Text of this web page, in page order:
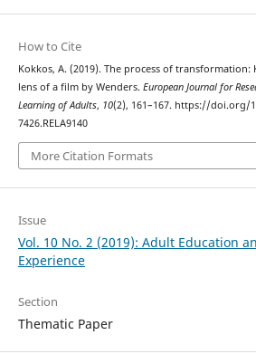
How to Cite
Kokkos, A. (2019). The process of transformation:
lens of a film by Wenders. European Journal for
Learning of Adults, 10(2), 161–167. https://doi.org/
7426.RELA9140
More Citation Formats
Issue
Vol. 10 No. 2 (2019): Adult Education
Experience
Section
Thematic Paper